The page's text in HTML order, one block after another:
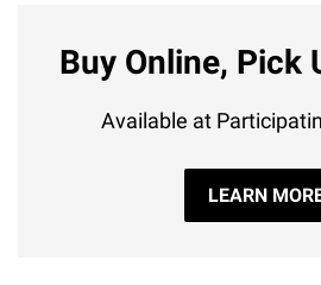
Buy Online, Pick
Available at
LEARN